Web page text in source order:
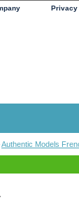
Authentic Models